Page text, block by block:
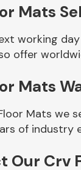
Mats
working
offer
Mats
Mats we
of industry
Our Crv